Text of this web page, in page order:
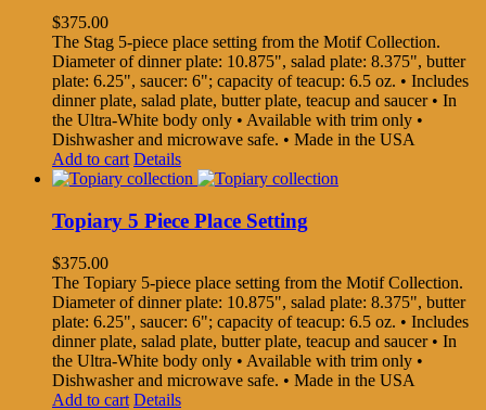
$375.00
The Stag 5-piece place setting from the Motif Collection.
Diameter of dinner plate: 10.875", salad plate: 8.375", butter
plate: 6.25", saucer: 6"; capacity of teacup: 6.5 oz. • Includes
dinner plate, salad plate, butter plate, teacup and saucer • In
the Ultra-White body only • Available with trim only •
Dishwasher and microwave safe. • Made in the USA
Add to cart Details
Topiary 5 Piece Place Setting
$375.00
The Topiary 5-piece place setting from the Motif Collection.
Diameter of dinner plate: 10.875", salad plate: 8.375", butter
plate: 6.25", saucer: 6"; capacity of teacup: 6.5 oz. • Includes
dinner plate, salad plate, butter plate, teacup and saucer • In
the Ultra-White body only • Available with trim only •
Dishwasher and microwave safe. • Made in the USA
Add to cart Details